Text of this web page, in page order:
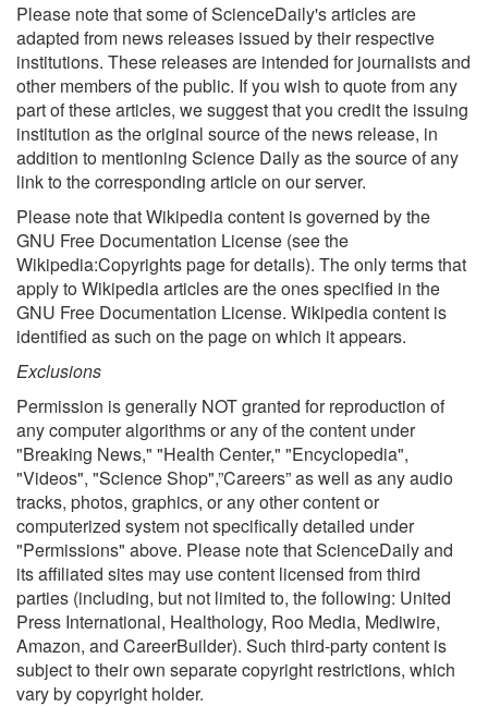
Please note that some of ScienceDaily's articles are
adapted from news releases issued by their respective
institutions. These releases are intended for journalists and
other members of the public. If you wish to quote from any
part of these articles, we suggest that you credit the issuing
institution as the original source of the news release, in
addition to mentioning Science Daily as the source of any
link to the corresponding article on our server.
Please note that Wikipedia content is governed by the
GNU Free Documentation License (see the
Wikipedia:Copyrights page for details). The only terms that
apply to Wikipedia articles are the ones specified in the
GNU Free Documentation License. Wikipedia content is
identified as such on the page on which it appears.
Exclusions
Permission is generally NOT granted for reproduction of
any computer algorithms or any of the content under
"Breaking News," "Health Center," "Encyclopedia",
"Videos", "Science Shop",”Careers” as well as any audio
tracks, photos, graphics, or any other content or
computerized system not specifically detailed under
"Permissions" above. Please note that ScienceDaily and
its affiliated sites may use content licensed from third
parties (including, but not limited to, the following: United
Press International, Healthology, Roo Media, Mediwire,
Amazon, and CareerBuilder). Such third-party content is
subject to their own separate copyright restrictions, which
vary by copyright holder.